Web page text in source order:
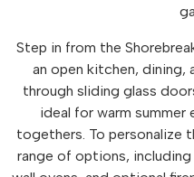
Step in from the
an open kitchen, dining,
through sliding glass
ideal for warm
togethers. To personalize
range of options, including